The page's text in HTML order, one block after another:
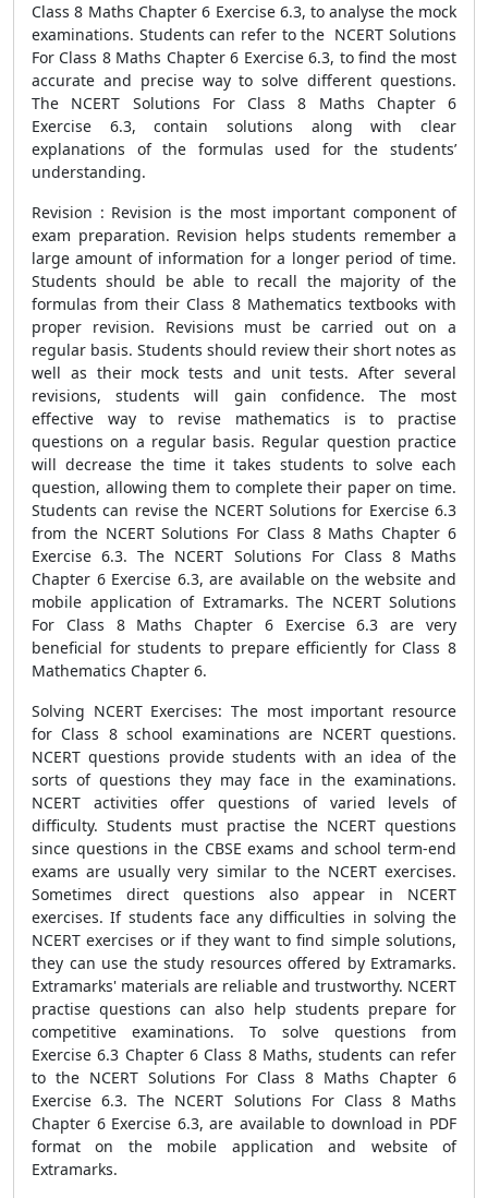
Class 8 Maths Chapter 6 Exercise 6.3, to analyse the mock
examinations. Students can refer to the NCERT Solutions
For Class 8 Maths Chapter 6 Exercise 6.3, to find the most
accurate and precise way to solve different questions.
The NCERT Solutions For Class 8 Maths Chapter 6
Exercise 6.3, contain solutions along with clear
explanations of the formulas used for the students’
understanding.
Revision : Revision is the most important component of
exam preparation. Revision helps students remember a
large amount of information for a longer period of time.
Students should be able to recall the majority of the
formulas from their Class 8 Mathematics textbooks with
proper revision. Revisions must be carried out on a
regular basis. Students should review their short notes as
well as their mock tests and unit tests. After several
revisions, students will gain confidence. The most
effective way to revise mathematics is to practise
questions on a regular basis. Regular question practice
will decrease the time it takes students to solve each
question, allowing them to complete their paper on time.
Students can revise the NCERT Solutions for Exercise 6.3
from the NCERT Solutions For Class 8 Maths Chapter 6
Exercise 6.3. The NCERT Solutions For Class 8 Maths
Chapter 6 Exercise 6.3, are available on the website and
mobile application of Extramarks. The NCERT Solutions
For Class 8 Maths Chapter 6 Exercise 6.3 are very
beneficial for students to prepare efficiently for Class 8
Mathematics Chapter 6.
Solving NCERT Exercises: The most important resource
for Class 8 school examinations are NCERT questions.
NCERT questions provide students with an idea of the
sorts of questions they may face in the examinations.
NCERT activities offer questions of varied levels of
difficulty. Students must practise the NCERT questions
since questions in the CBSE exams and school term-end
exams are usually very similar to the NCERT exercises.
Sometimes direct questions also appear in NCERT
exercises. If students face any difficulties in solving the
NCERT exercises or if they want to find simple solutions,
they can use the study resources offered by Extramarks.
Extramarks' materials are reliable and trustworthy. NCERT
practise questions can also help students prepare for
competitive examinations. To solve questions from
Exercise 6.3 Chapter 6 Class 8 Maths, students can refer
to the NCERT Solutions For Class 8 Maths Chapter 6
Exercise 6.3. The NCERT Solutions For Class 8 Maths
Chapter 6 Exercise 6.3, are available to download in PDF
format on the mobile application and website of
Extramarks.